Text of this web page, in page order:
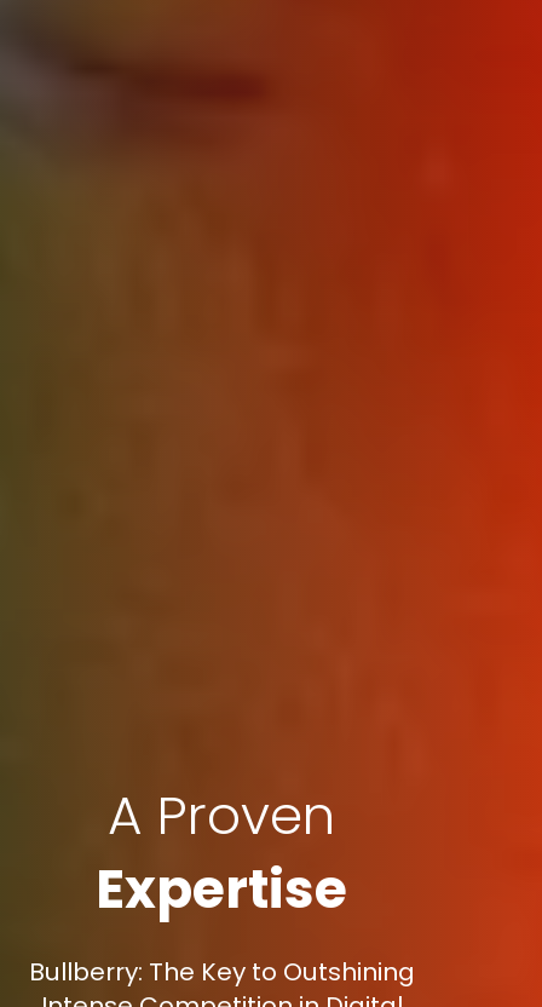
A Proven
Expertise
Bullberry: The Key to Outshining